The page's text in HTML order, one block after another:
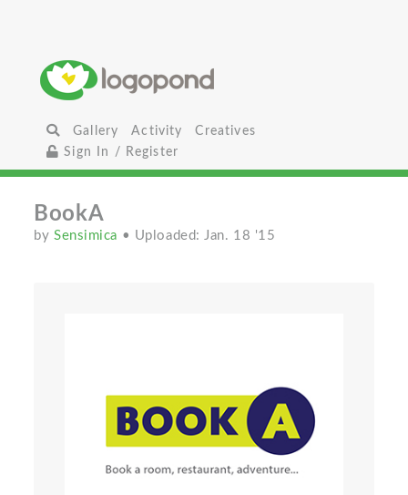
Gallery Activity
Creatives
Sign In / Register
BookA
bySensimica • Uploaded: Jan. 18 '15